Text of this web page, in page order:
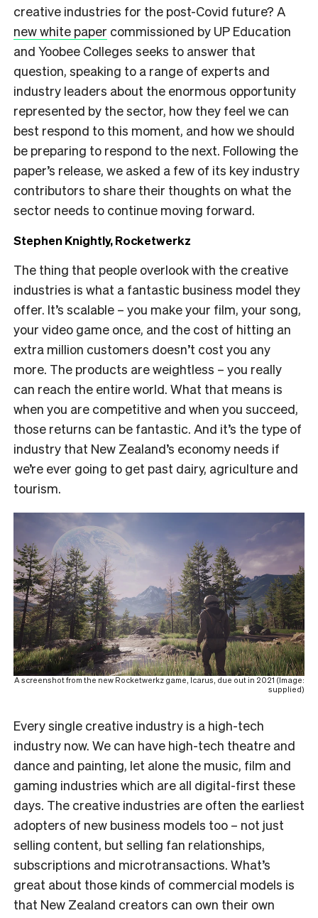
creative industries for the post-Covid future? A
new white paper commissioned by UP Education
and Yoobee Colleges seeks to answer that
question, speaking to a range of experts and
industry leaders about the enormous opportunity
represented by the sector, how they feel we can
best respond to this moment, and how we should
be preparing to respond to the next. Following the
paper’s release, we asked a few of its key industry
contributors to share their thoughts on what the
sector needs to continue moving forward.
Stephen Knightly, Rocketwerkz
The thing that people overlook with the creative
industries is what a fantastic business model they
offer. It’s scalable – you make your film, your song,
your video game once, and the cost of hitting an
extra million customers doesn’t cost you any
more. The products are weightless – you really
can reach the entire world. What that means is
when you are competitive and when you succeed,
those returns can be fantastic. And it’s the type of
industry that New Zealand’s economy needs if
we’re ever going to get past dairy, agriculture and
tourism.
A screenshot from the new Rocketwerkz game, Icarus, due out in 2021 (Image:
supplied)
Every single creative industry is a high-tech
industry now. We can have high-tech theatre and
dance and painting, let alone the music, film and
gaming industries which are all digital-first these
days. The creative industries are often the earliest
adopters of new business models too – not just
selling content, but selling fan relationships,
subscriptions and microtransactions. What’s
great about those kinds of commercial models is
that New Zealand creators can own their own